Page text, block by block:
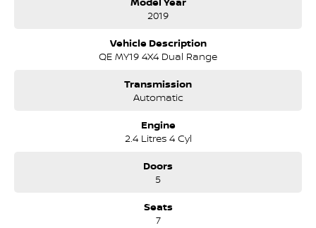
proudly servicing and supporting the local community for
that time. Our friendly and well trained Sales Specialists are
you the best customer service, not only during the sales
process, but after. We like to welcome all our customers to our
any features if they are a key deciding factor to you.
2019
Vehicle Description
QE MY19 4X4 Dual Range
Transmission
Automatic
Engine
2.4 Litres 4 Cyl
Doors
5
Seats
7